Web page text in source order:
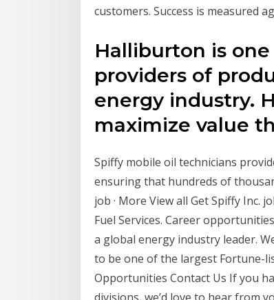
customers. Success is measured
Halliburton is
providers of
energy industry.
maximize value
Spiffy mobile oil technicians
ensuring that hundreds of
job · More View all Get Spiffy Inc.
Fuel Services. Career
a global energy industry leader.
to be one of the largest Fortune-
Opportunities Contact Us If you